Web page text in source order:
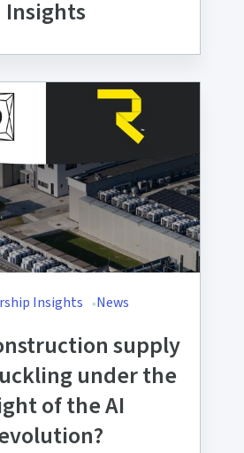
Insights
Insights News
supply
under the
of the AI